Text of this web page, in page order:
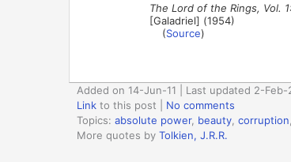
The Lord of the Rings, Vol.
[Galadriel] (1954)
(Source)
Added on 14-Jun-11 | Last updated 2-Feb-
Link to this post
No comments
Topics: absolute power, beauty corruption
More quotes by Tolkien, J.R.R.